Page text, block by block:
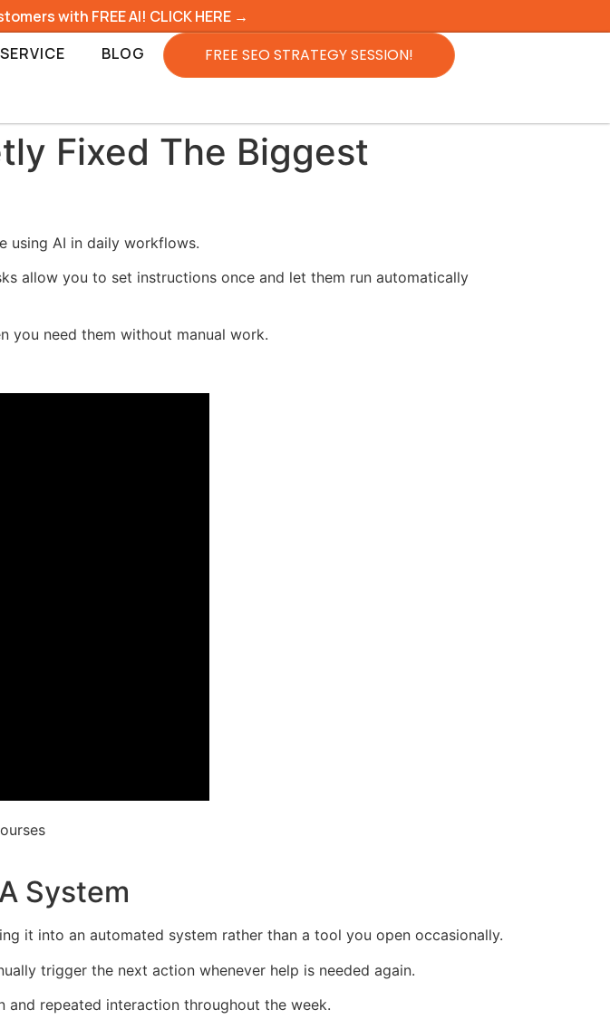
with FREE AI! CLICK HERE →
BLOG FREE SEO STRATEGY SESSION!
Fixed The Biggest
using AI in daily workflows.
allow you to set instructions once and let them run automatically
you need them without manual work.
System
it into an automated system rather than a tool you open occasionally.
trigger the next action whenever help is needed again.
repeated interaction throughout the week.